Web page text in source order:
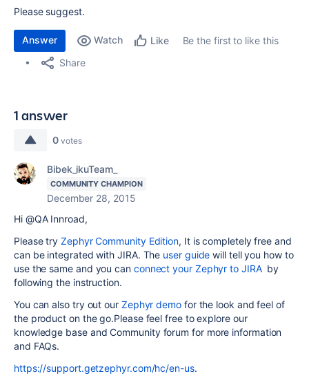
Please suggest.
Answer Watch Like
Be the first to like this
Share
1 answer
0 votes
Bibek_ikuTeam_
COMMUNITY CHAMPION
December 28, 2015
Hi @QA Innroad,
Please tryZephyr Community Edition, It is completely free and
can be integrated with JIRA. The user guide will tell you how to
use the same and you can connect your Zephyr to JIRA by
following the instruction.
You can also try out our Zephyr demofor the look and feel of
the product on the go.Please feel free to explore our
knowledge base and Community forum for more information
and FAQs.
https://support.getzephyr.com/hc/en-us.